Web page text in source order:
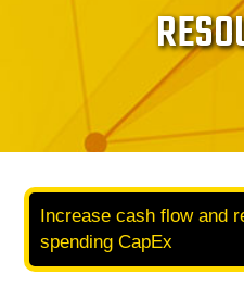
Increase cash flow and
spending CapEx